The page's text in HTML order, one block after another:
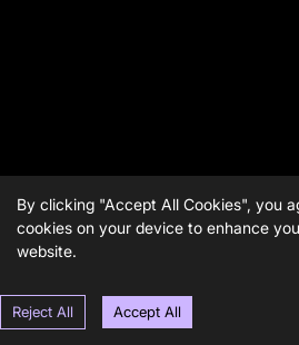
By clicking "Accept All Cookies", you
cookies on your device to enhance
website.
Reject All Accept All